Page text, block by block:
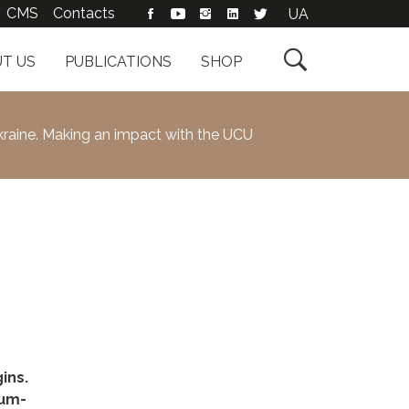

US PUBLICATIONS SHOP
CMS Contacts UA
Making an impact with the UCU